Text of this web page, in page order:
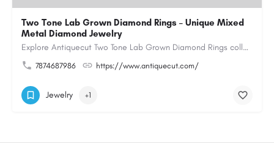
Two Tone Lab Grown Diamond Rings – Unique Mixed
Metal Diamond Jewelry
Explore Antiquecut Two Tone Lab Grown Diamond Rings collection, featuring distinctive designs that combine…
7874687986 https://www.antiquecut.com/
Jewelry +1